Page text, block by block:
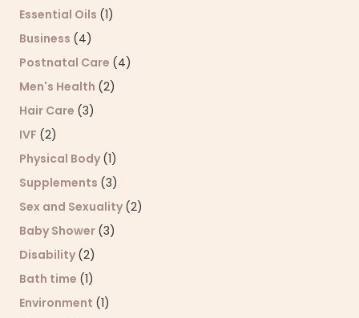
Essential Oils (1)
Business (4)
Postnatal Care (4)
Men's Health (2)
Hair Care (3)
IVF (2)
Physical Body (1)
Supplements (3)
Sex and Sexuality (2)
Baby Shower (3)
Disability (2)
Bath time (1)
Environment (1)